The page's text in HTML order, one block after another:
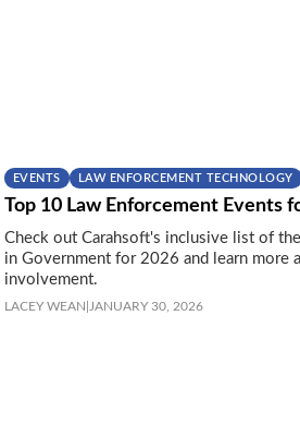
EVENTS LAW ENFORCEMENT TECHNOLOGY
Top 10 Law Enforcement Events
Check out Carahsoft's inclusive list of
in Government for 2026 and learn more
involvement.
LACEY WEAN JANUARY 30, 2026